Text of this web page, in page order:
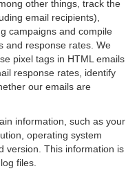
other things, track the
email recipients),
campaigns and compile
and response rates. We
pixel tags in HTML emails
response rates, identify
our emails are
information, such as your
operating system
version. This information is
files.